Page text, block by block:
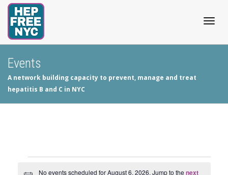
Events
A network building capacity to prevent, manage and treat
hepatitis B and C in NYC
Events
No events scheduled for August 6, 2026. Jump to the next